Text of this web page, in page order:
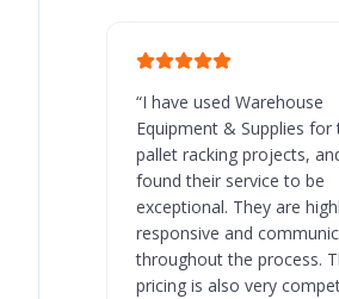
“I have used Warehouse
Equipment & Supplies for
pallet racking projects,
found their service to be
exceptional. They are
responsive and
throughout the process.
pricing is also very